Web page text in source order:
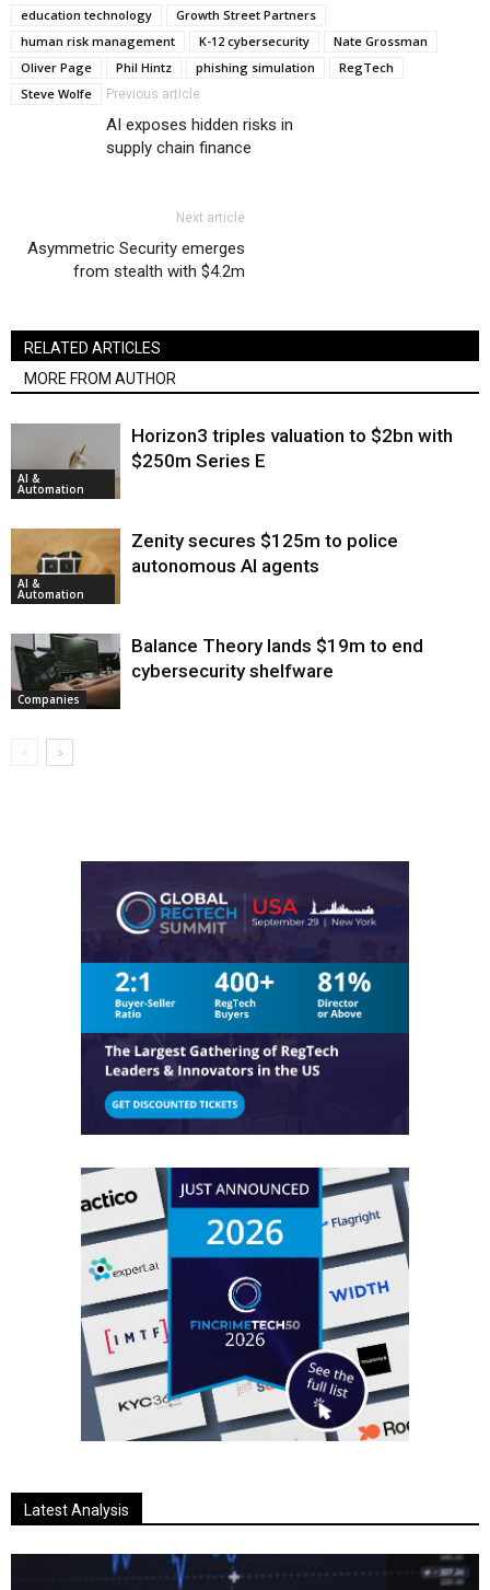
education technology
Growth Street Partners
human risk management
K-12 cybersecurity
Nate Grossman
Oliver Page
Phil Hintz phishing simulation
RegTech
Steve Wolfe
Previous article
AI exposes hidden risks in
supply chain finance
Next article
Asymmetric Security emerges
from stealth with $4.2m
RELATED ARTICLES
MORE FROM AUTHOR
AI &
Automation
Horizon3 triples valuation to $2bn with
$250m Series E
AI &
Automation
Zenity secures $125m to police
autonomous AI agents
Companies
Balance Theory lands $19m to end
cybersecurity shelfware
Latest Analysis